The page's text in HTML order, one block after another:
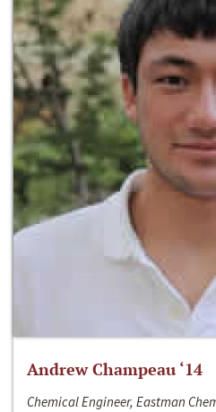
Andrew Champeau ‘14
Chemical Engineer, Eastman